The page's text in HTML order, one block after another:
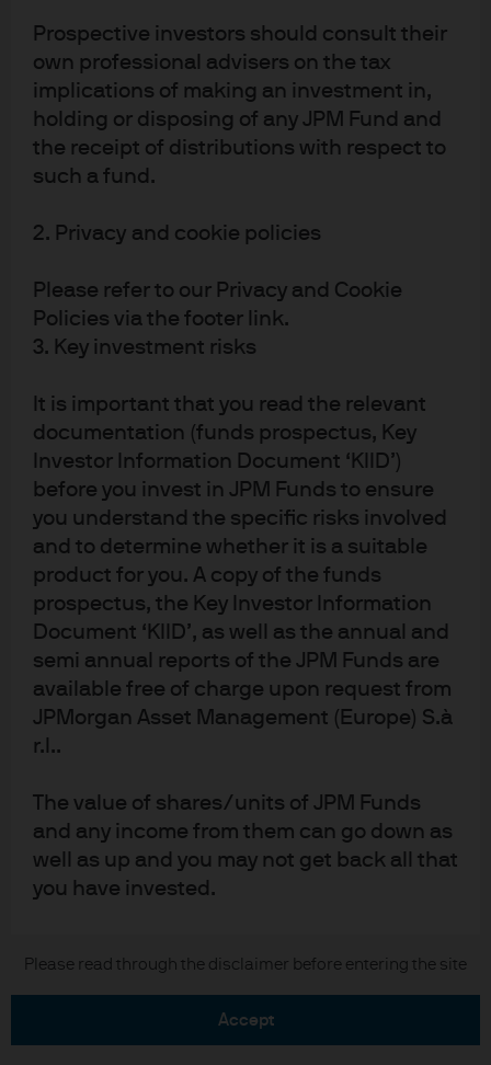
Prospective investors should consult their
own professional advisers on the tax
implications of making an investment in,
holding or disposing of any JPM Fund and
the receipt of distributions with respect to
such a fund.
2. Privacy and cookie policies
Please refer to our Privacy and Cookie
Policies via the footer link.
3. Key investment risks
It is important that you read the relevant
documentation (funds prospectus, Key
Investor Information Document ‘KIID’)
before you invest in JPM Funds to ensure
you understand the specific risks involved
and to determine whether it is a suitable
product for you. A copy of the funds
prospectus, the Key Investor Information
Document ‘KIID’, as well as the annual and
semi annual reports of the JPM Funds are
available free of charge upon request from
JPMorgan Asset Management (Europe) S.à
r.l..
The value of shares/units of JPM Funds
and any income from them can go down as
well as up and you may not get back all that
you have invested.
of past performance on this Site are for
be construed as a guarantee of current or
Please read through the disclaimer before entering the site
accept
About us
Investment stewardship
Privacy policy
Cookie policy
Sitemap
J.P. Morgan
JPMorgan Chase
READ IMPORTANT LEGAL INFORMATION. CLICK
The value of investments may go down as well as
up and investors may not get back the full
amount invested.
Copyright 2026 JPMorgan Chase & Co. All
rights reserved.